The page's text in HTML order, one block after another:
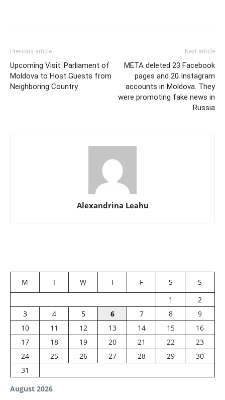
Previous article
Upcoming Visit: Parliament of
Moldova to Host Guests from
Neighboring Country
Next article
META deleted 23 Facebook
pages and 20 Instagram
accounts in Moldova. They
were promoting fake news in
Russia
Alexandrina Leahu
August 2026
M T W T F S
S
1
2
3
4 5 6 7 8
9
10
11 12 13 14 15
16
17
18 19 20 21 22
23
24
25 26 27 28 29
30
31